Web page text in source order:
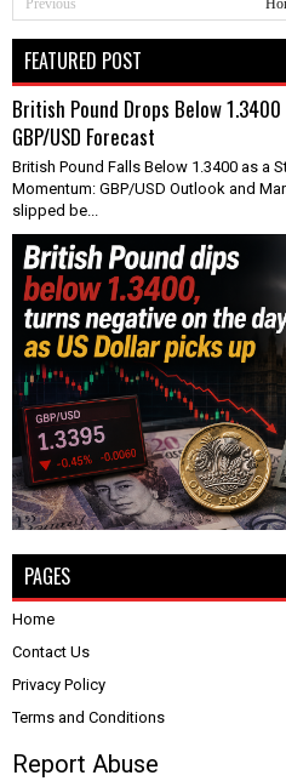
FEATURED POST
British Pound Drops Below
GBP/USD Forecast
British Pound Falls Below 1.3400 as a
Momentum: GBP/USD Outlook and
slipped be...
PAGES
Home
Contact Us
Privacy Policy
Terms and Conditions
Report Abuse